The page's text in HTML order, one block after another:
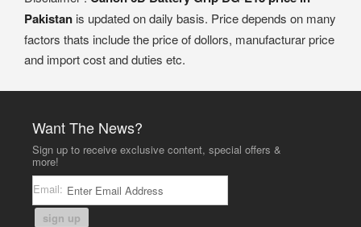
Pakistan is updated on daily basis. Price depends on many
factors thats include the price of dollors, manufacturar price
and import cost and duties etc.
Want The News?
Sign up to receive exclusive content, special offers &
more!
Email:
sign up